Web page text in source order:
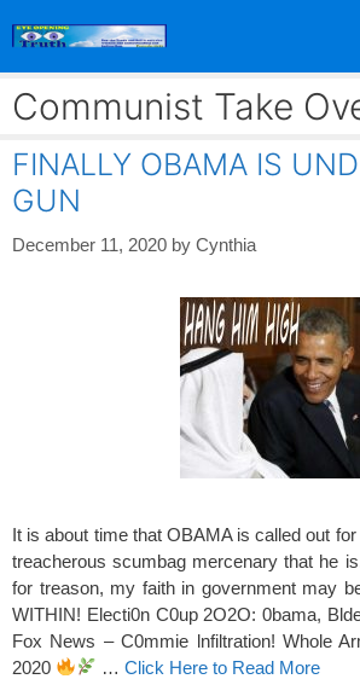
Communist Take
FINALLY OBAMA IS
GUN
December 11, 2020 by Cynthia
It is about time that OBAMA is called out
treacherous scumbag mercenary that he
for treason, my faith in government may
WITHIN! Electi0n C0up 2O2O: 0bama,
Fox News – C0mmie lnfiltration! Whole
2020
…Click Here to Read More